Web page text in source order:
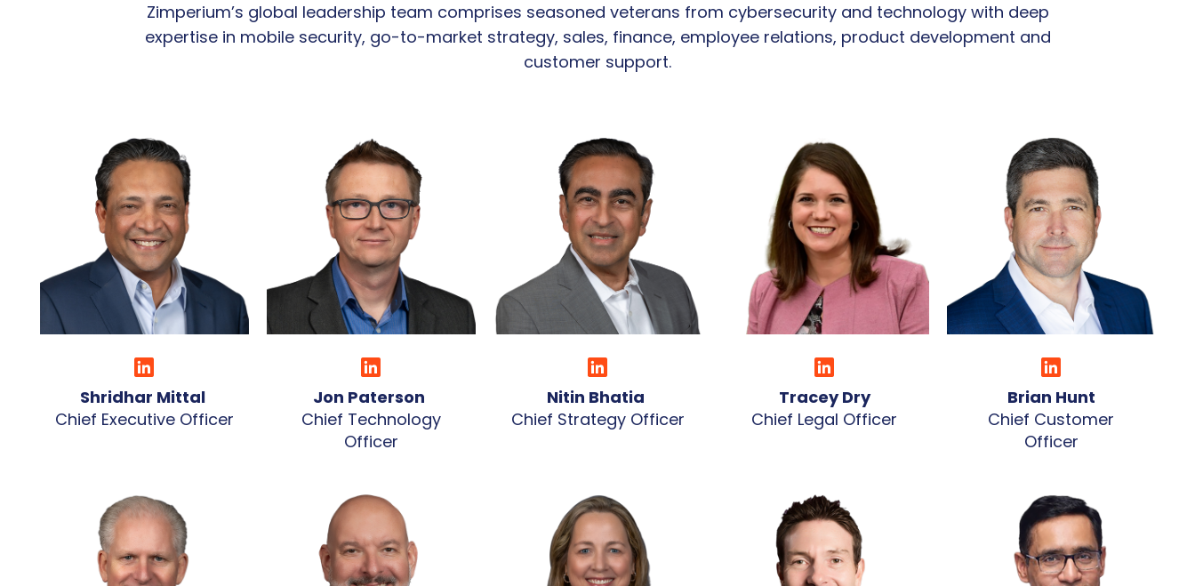
Zimperium’s global leadership team comprises seasoned veterans from cybersecurity and technology with deep
expertise in mobile security, go-to-market strategy, sales, finance, employee relations, product development and
customer support.
Shridhar Mittal
Chief Executive Officer
Jon Paterson
Chief Technology
Officer
Nitin Bhatia
Chief Strategy Officer
Tracey Dry
Chief Legal Officer
Brian Hunt
Chief Customer
Officer